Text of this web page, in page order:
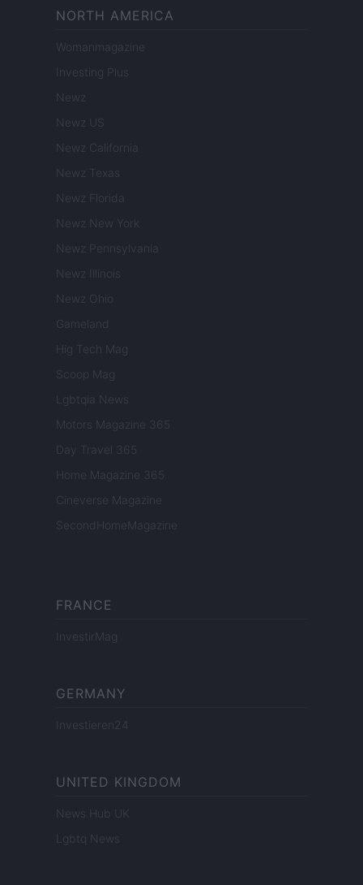
NORTH AMERICA
Womanmagazine
Investing Plus
Newz
Newz US
Newz California
Newz Texas
Newz Florida
Newz New York
Newz Pennsylvania
Newz Illinois
Newz Ohio
Gameland
Hig Tech Mag
Scoop Mag
Lgbtqia News
Motors Magazine 365
Day Travel 365
Home Magazine 365
Cineverse Magazine
SecondHomeMagazine
FRANCE
InvestirMag
GERMANY
Investieren24
UNITED KINGDOM
News Hub UK
Lgbtq News